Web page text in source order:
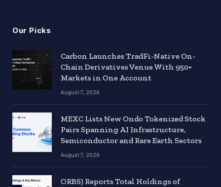
Our Picks
Carbon Launches TradFi-Native On-
Chain Derivatives Venue With 950+
Markets in One Account
August 7, 2026
MEXC Lists New Ondo Tokenized Stock
Pairs Spanning AI Infrastructure,
Semiconductor and Rare Earth Sectors
August 7, 2026
ORBS) Reports Total Holdings of